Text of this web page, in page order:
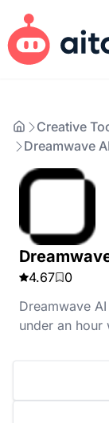
Creative
Dreamwave AI
4.67
0
Dreamwave
under an hour